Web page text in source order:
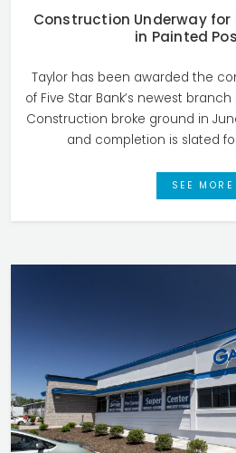
Construction Underway for
in Painted
Taylor has been awarded the
of Five Star Bank’s newest branch
Construction broke ground in
and completion is slated
SEE MORE